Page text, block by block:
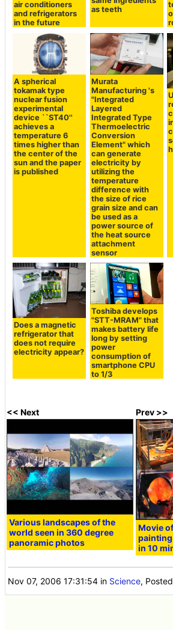
air conditioners
and refrigerators
in the future
as teeth
A spherical
tokamak type
nuclear fusion
experimental
device ``ST40''
achieves a
temperature 6
times higher than
the center of the
sun and the paper
is published
Murata
Manufacturing 's
"Integrated
Layered
Integrated Type
Thermoelectric
Conversion
Element" which
can generate
electricity by
utilizing the
temperature
difference with
the size of rice
grain size and can
be used as a
power source of
the heat source
attachment
sensor
Does a magnetic
refrigerator that
does not require
electricity appear?
Toshiba develops
"STT-MRAM" that
makes battery life
long by setting
power
consumption of
smartphone CPU
to 1/3
<< Next
Various landscapes of the
world seen in 360 degree
panoramic photos
Prev >>
Movie
in 10
Nov 07, 2006 17:31:54 in Science,